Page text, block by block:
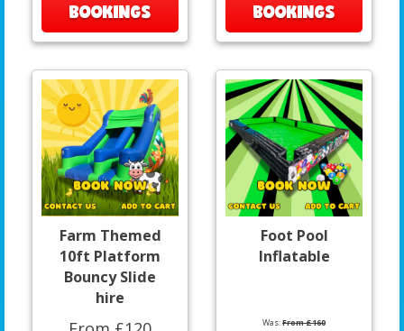
BOOKINGS
BOOKINGS
Farm Themed
10ft Platform
Bouncy Slide
hire
Foot Pool
Inflatable
Was:From £160